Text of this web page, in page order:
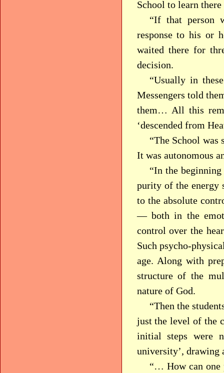
School to learn
“If that person
response to his or
waited there for
decision.
“Usually in
Messengers told
them… All this
‘descended from
“The School was
It was autonomous
“In the
purity of the energy
to the absolute
— both in the
control over the
Such psycho-
age. Along with
structure of the
nature of God.
“Then the
just the level of the
initial steps were
university’, drawing
“… How can one